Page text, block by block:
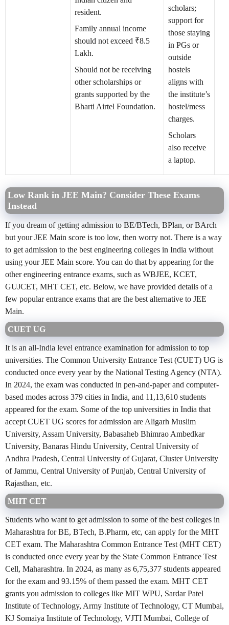
resident.
Family annual income
should not exceed ₹8.5
Lakh.
Should not be receiving
other scholarships or
grants supported by the
Bharti Airtel Foundation.
scholars;
support for
those staying
in PGs or
outside
hostels
aligns with
the institute’s
hostel/mess
charges.
Scholars
also receive
a laptop.
Low Rank in JEE Main? Consider These Exams
Instead
If you dream of getting admission to BE/BTech, BPlan, or BArch
but your JEE Main score is too low, then worry not. There is a way
to get admission to the best engineering colleges in India without
using your JEE Main score. You can do that by appearing for the
other engineering entrance exams, such as WBJEE, KCET,
GUJCET, MHT CET, etc. Below, we have provided details of a
few popular entrance exams that are the best alternative to JEE
Main.
CUET UG
It is an all-India level entrance examination for admission to top
universities. The Common University Entrance Test (CUET) UG is
conducted once every year by the National Testing Agency (NTA).
In 2024, the exam was conducted in pen-and-paper and computer-
based modes across 379 cities in India, and 11,13,610 students
appeared for the exam. Some of the top universities in India that
accept CUET UG scores for admission are Aligarh Muslim
University, Assam University, Babasaheb Bhimrao Ambedkar
University, Banaras Hindu University, Central University of
Andhra Pradesh, Central University of Gujarat, Cluster University
of Jammu, Central University of Punjab, Central University of
Rajasthan, etc.
MHT CET
Students who want to get admission to some of the best colleges in
Maharashtra for BE, BTech, B.Pharm, etc, can apply for the MHT
CET exam. The Maharashtra Common Entrance Test (MHT CET)
is conducted once every year by the State Common Entrance Test
Cell, Maharashtra. In 2024, as many as 6,75,377 students appeared
for the exam and 93.15% of them passed the exam. MHT CET
grants you admission to colleges like MIT WPU, Sardar Patel
Institute of Technology, Army Institute of Technology, CT Mumbai,
KJ Somaiya Institute of Technology, VJTI Mumbai, College of